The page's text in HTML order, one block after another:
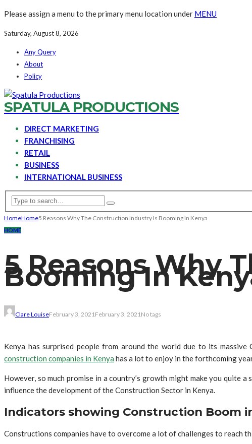
Please assign a menu to the primary menu location under MENU
Saturday, August 8, 2026
Any Query
About
Policy
SPATULA PRODUCTIONS
DIRECT MARKETING
FRANCHISING
RETAIL
BUSINESS
INTERNATIONAL BUSINESS
HomeHome5 Reasons Why The Construction Industry Is Booming In Kenya
HOME
5 Reasons Why
Booming In
Clare LouiseFebruary 3, 2021February 3, 2021No tags
Kenya has surprised people from around the world due to its
construction companies in Kenya has a lot to enjoy in the forthcoming
However, so much promise in a country’s growth might make you quite
influence the development of the Construction Sector in Kenya.
Indicators showing Construction Boom
Constructions companies have to overcome a lot of challenges to reach